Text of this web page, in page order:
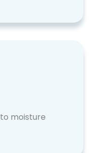
moisture